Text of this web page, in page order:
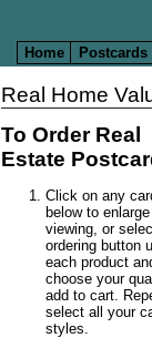
Home Postcards
Real Home
To Order Real
Estate
Click on any
below to enlarge
viewing, or
ordering button
each product
choose your
add to cart.
select all your
styles.